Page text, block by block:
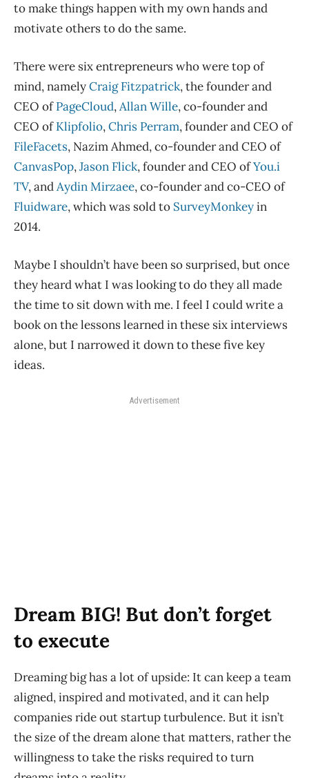
to make things happen with my own hands and
motivate others to do the same.
There were six entrepreneurs who were top of
mind, namelyCraig Fitzpatrick, the founder and
CEO ofPageCloud,Allan Wille, co-founder and
CEO ofKlipfolio,Chris Perram, founder and CEO of
FileFacets, Nazim Ahmed, co-founder and CEO of
CanvasPop,Jason Flick, founder and CEO ofYou.i
TV, andAydin Mirzaee, co-founder and co-CEO of
Fluidware, which was sold to SurveyMonkeyin
2014.
Maybe I shouldn’t have been so surprised, but once
they heard what I was looking to do they all made
the time to sit down with me. I feel I could write a
book on the lessons learned in these six interviews
alone, but I narrowed it down to these five key
ideas.
Advertisement
Dream BIG! But don’t forget
to execute
Dreaming big has a lot of upside: It can keep a team
aligned, inspired and motivated, and it can help
companies ride out startup turbulence. But it isn’t
the size of the dream alone that matters, rather the
willingness to take the risks required to turn